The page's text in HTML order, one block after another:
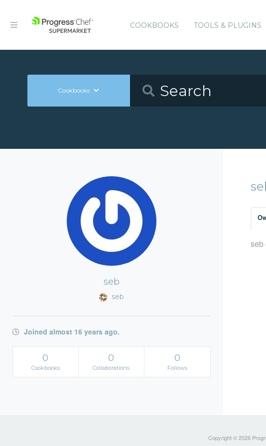
COOKBOOKS TOOLS & PLUGINS
Cookbooks
seb
seb
Joined almost 16 years ago.
0
Cookbooks
0
Collaborations
0
Follows
seb
Copyright © 2026